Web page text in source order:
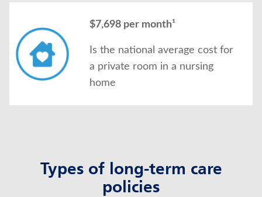
$7,698 per month¹
Is the national average cost for
a private room in a nursing
home
Types of long-term care
policies